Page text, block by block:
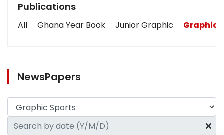
Publications
All Ghana Year Book Junior Graphic Graphic
NewsPapers